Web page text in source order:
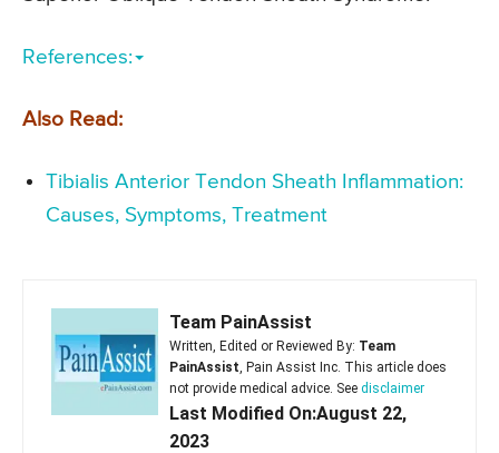
References:
Also Read:
Tibialis Anterior Tendon Sheath Inflammation:
Causes, Symptoms, Treatment
Team PainAssist
Written, Edited or Reviewed By: Team
PainAssist , Pain Assist Inc. This article does
not provide medical advice. See disclaimer
Last Modified On:August 22,
2023